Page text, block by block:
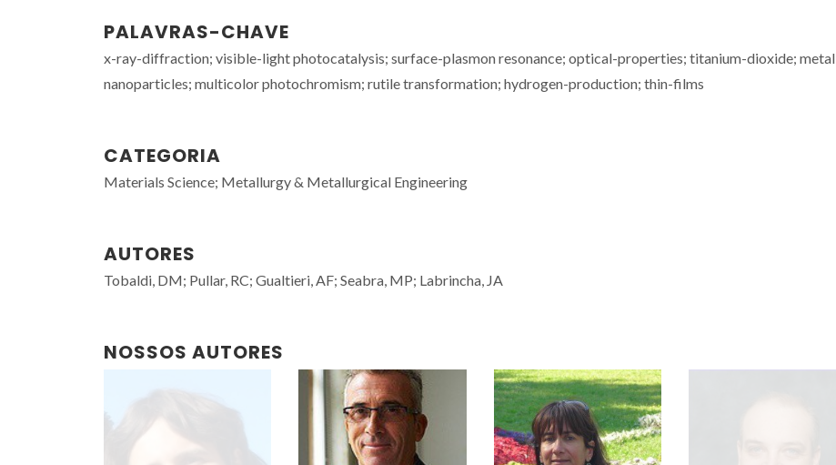
PALAVRAS-CHAVE
x-ray-diffraction; visible-light photocatalysis; surface-plasmon resonance; optical-properties; titanium-dioxide; metal
nanoparticles; multicolor photochromism; rutile transformation; hydrogen-production; thin-films
CATEGORIA
Materials Science; Metallurgy & Metallurgical Engineering
AUTORES
Tobaldi, DM; Pullar, RC; Gualtieri, AF; Seabra, MP; Labrincha, JA
NOSSOS AUTORES